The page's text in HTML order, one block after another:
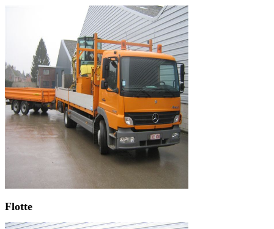
Flotte